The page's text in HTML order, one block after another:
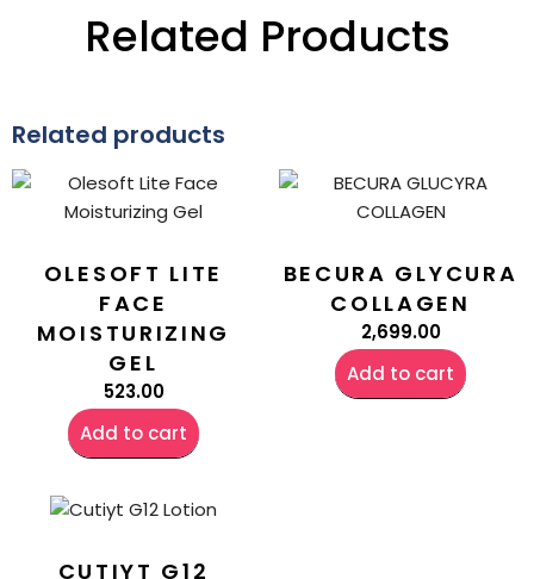
Related Products
Related products
OLESOFT LITE
FACE
MOISTURIZING
GEL
523.00
Add to cart
BECURA GLYCURA
COLLAGEN
2,699.00
Add to cart
CUTIYT G12